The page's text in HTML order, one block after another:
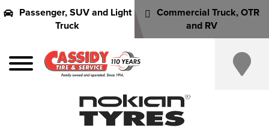
Passenger, SUV and Light
Truck
Commercial Truck, OTR
and RV